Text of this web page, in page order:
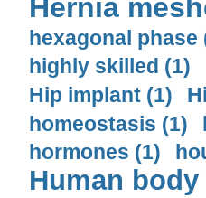
Hernia
hexagonal phase
highly skilled (1)
Hip implant (1)
homeostasis (1)
hormones (1)
Human